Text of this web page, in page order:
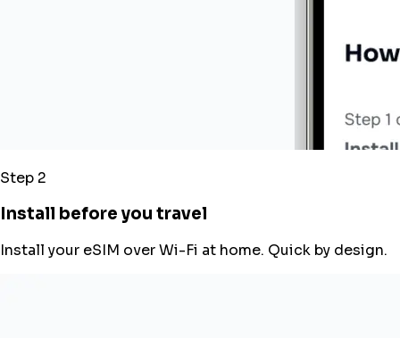
Step 2
Install before you travel
Install your eSIM over Wi-Fi at home. Quick by design.